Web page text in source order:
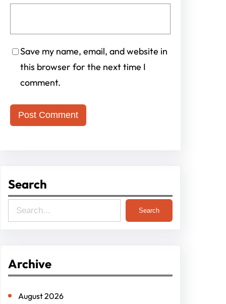
Save my name, email, and website in
this browser for the next time I
comment.
Search
e
c
Search
Archive
August 2026